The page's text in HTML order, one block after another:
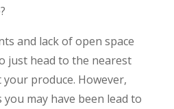
and lack of open space
just head to the nearest
produce. However,
you may have been lead to